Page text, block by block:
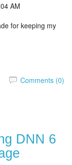
AM
for keeping my
Comments (0)
DNN 6